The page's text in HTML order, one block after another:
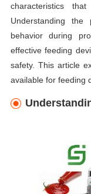
characteristics
Understanding
behavior during
effective feeding
safety. This article
available for feeding